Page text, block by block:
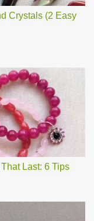
Crystals (2 Easy
Last: 6 Tips